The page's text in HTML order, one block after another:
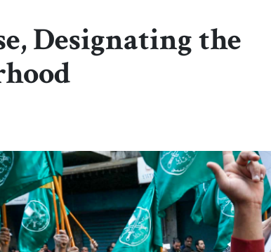
Designating the